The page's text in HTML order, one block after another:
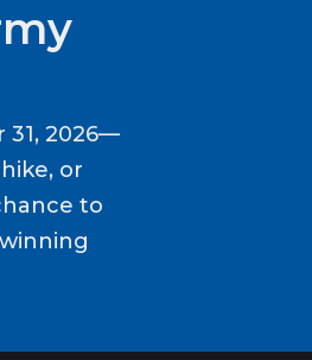
31, 2026—
or
to